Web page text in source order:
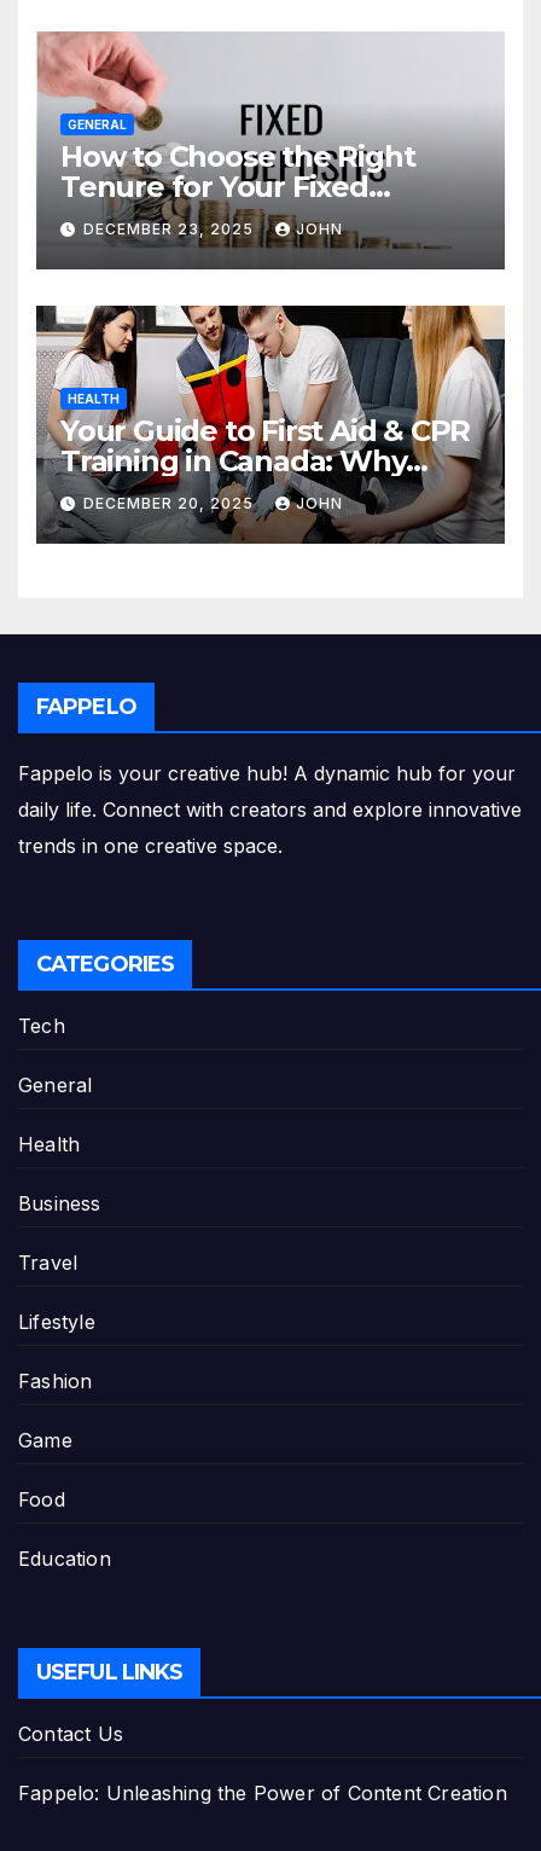
GENERAL
How to Choose the Right
Tenure for Your Fixed
Deposit
DECEMBER 23, 2025 JOHN
HEALTH
Your Guide to First Aid & CPR
Training in Canada: Why
Enrolling is a Critical Step for
Everyone
DECEMBER 20, 2025 JOHN
FAPPELO
Fappelo is your creative hub! A dynamic hub for your
daily life. Connect with creators and explore innovative
trends in one creative space.
CATEGORIES
Tech
General
Health
Business
Travel
Lifestyle
Fashion
Game
Food
Education
USEFUL LINKS
Contact Us
Fappelo: Unleashing the Power of Content Creation